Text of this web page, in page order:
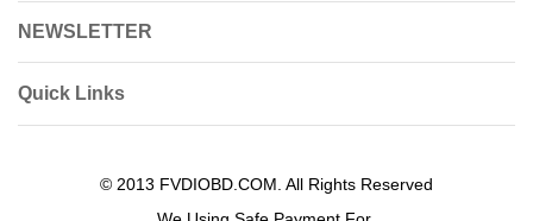
NEWSLETTER
Quick Links
© 2013 FVDIOBD.COM. All Rights Reserved